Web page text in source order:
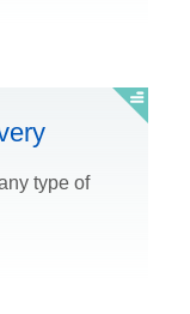
type of